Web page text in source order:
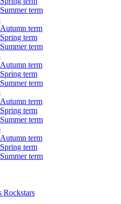
Summer term
Autumn term
Spring term
Summer term
Autumn term
Spring term
Summer term
Autumn term
Spring term
Summer term
Autumn term
Spring term
Summer term
Rockstars